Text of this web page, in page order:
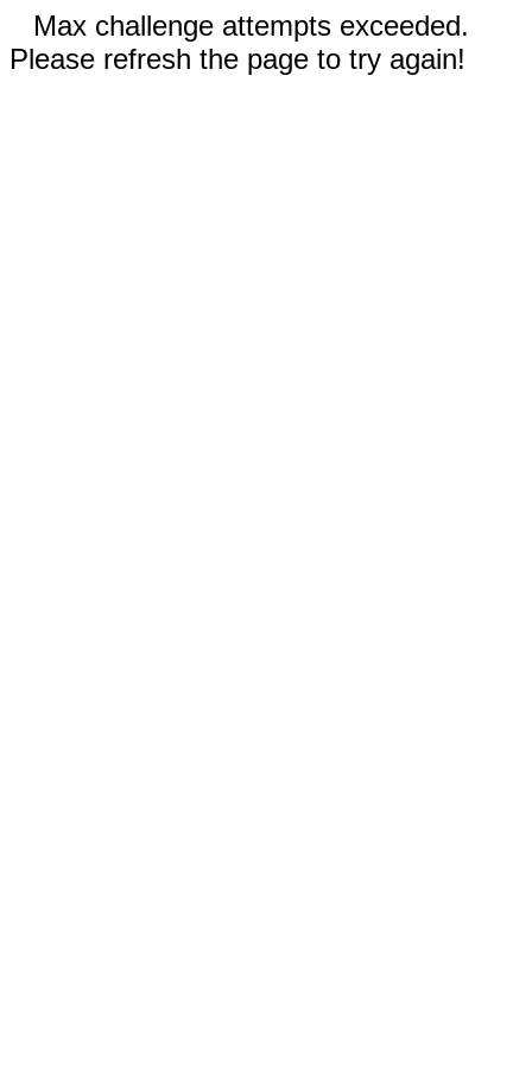
Max challenge attempts exceeded.
Please refresh the page to try again!